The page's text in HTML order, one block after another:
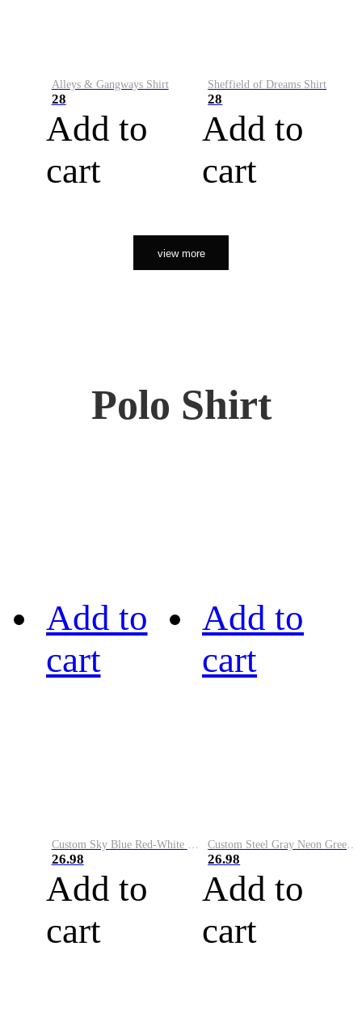
Alleys & Gangways Shirt
28
Add to
cart
Sheffield of Dreams Shirt
28
Add to
cart
view more
Polo Shirt
Add to
cart
Custom Sky Blue Red-White Performance Vapor Golf Polo Shirt
26.98
Add to
cart
Add to
cart
Custom Steel Gray Neon Green-White Performance Vapor Golf Polo Shirt
26.98
Add to
cart